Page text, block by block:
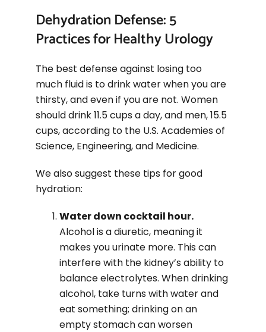
Dehydration Defense: 5
Practices for Healthy Urology
The best defense against losing too
much fluid is to drink water when you are
thirsty, and even if you are not. Women
should drink 11.5 cups a day, and men, 15.5
cups, according to the U.S. Academies of
Science, Engineering, and Medicine.
We also suggest these tips for good
hydration:
Water down cocktail hour.
Alcohol is a diuretic, meaning it
makes you urinate more. This can
interfere with the kidney’s ability to
balance electrolytes. When drinking
alcohol, take turns with water and
eat something; drinking on an
empty stomach can worsen